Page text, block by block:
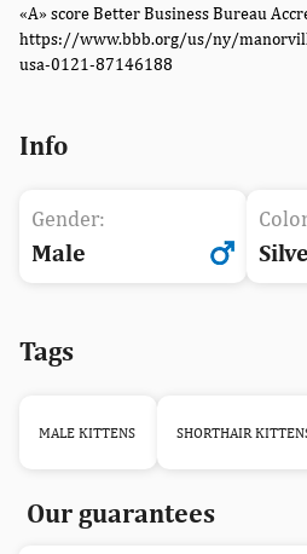
«A» score Better Business Bureau
https://www.bbb.org/us/ny/
usa-0121-87146188
Info
Gender:
Male
Tags
MALE KITTENS SHORTHAIR
Our guarantees